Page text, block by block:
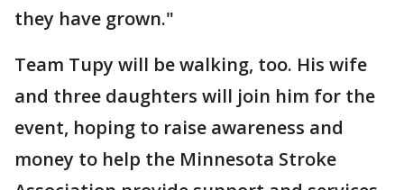
they have grown."
Team Tupy will be walking, too. His wife
and three daughters will join him for the
event, hoping to raise awareness and
money to help the Minnesota Stroke